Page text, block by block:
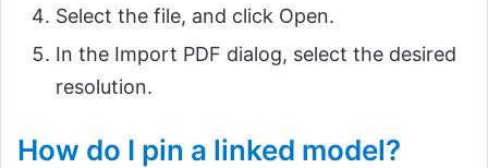
Select the file, and click Open.
In the Import PDF dialog, select the desired
resolution.
How do I pin a linked model?